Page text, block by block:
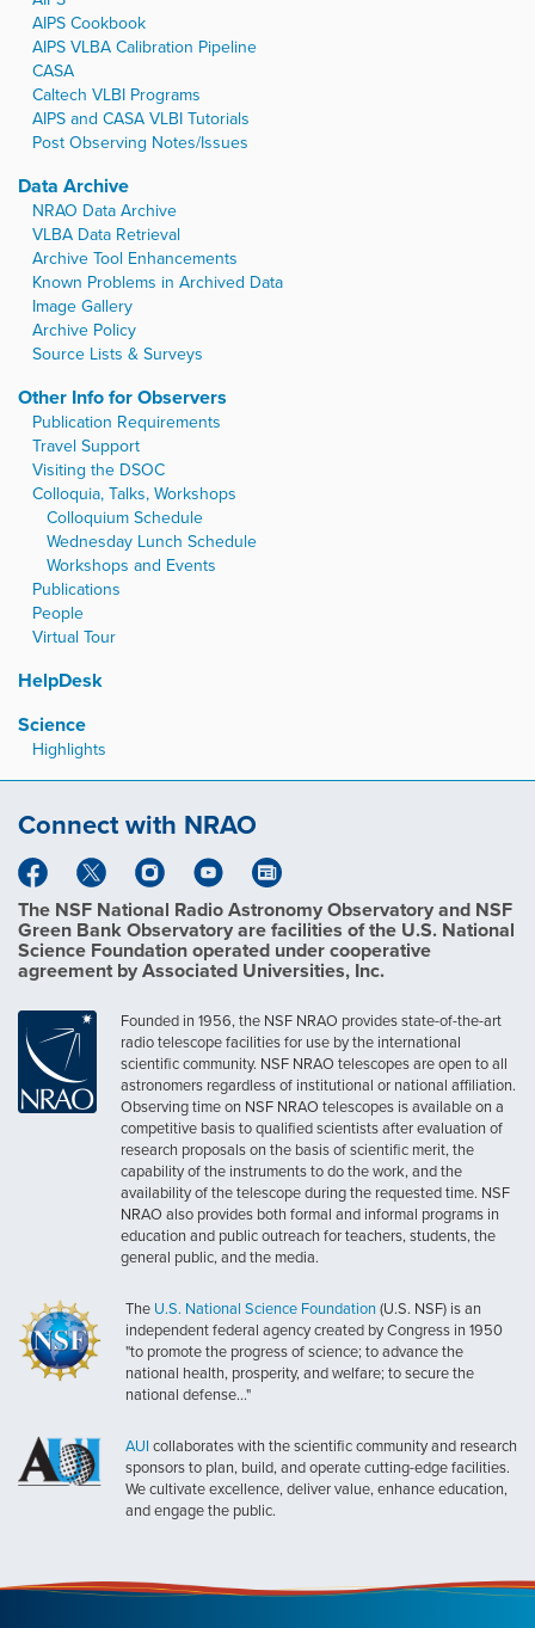
AIPS Cookbook
AIPS VLBA Calibration Pipeline
CASA
Caltech VLBI Programs
AIPS and CASA VLBI Tutorials
Post Observing Notes/Issues
Data Archive
NRAO Data Archive
VLBA Data Retrieval
Archive Tool Enhancements
Known Problems in Archived Data
Image Gallery
Archive Policy
Source Lists & Surveys
Other Info for Observers
Publication Requirements
Travel Support
Visiting the DSOC
Colloquia, Talks, Workshops
Colloquium Schedule
Wednesday Lunch Schedule
Workshops and Events
Publications
People
Virtual Tour
HelpDesk
Science
Highlights
Connect with NRAO
The NSF National Radio Astronomy Observatory and NSF
Green Bank Observatory are facilities of the U.S. National
Science Foundation operated under cooperative
agreement by Associated Universities, Inc.
Founded in 1956, the NSF NRAO provides state-of-the-art
radio telescope facilities for use by the international
scientific community. NSF NRAO telescopes are open to all
astronomers regardless of institutional or national affiliation.
Observing time on NSF NRAO telescopes is available on a
competitive basis to qualified scientists after evaluation of
research proposals on the basis of scientific merit, the
capability of the instruments to do the work, and the
availability of the telescope during the requested time. NSF
NRAO also provides both formal and informal programs in
education and public outreach for teachers, students, the
general public, and the media.
The U.S. National Science Foundation (U.S. NSF) is an
independent federal agency created by Congress in 1950
"to promote the progress of science; to advance the
national health, prosperity, and welfare; to secure the
national defense..."
AUI collaborates with the scientific community and research
sponsors to plan, build, and operate cutting-edge facilities.
We cultivate excellence, deliver value, enhance education,
and engage the public.